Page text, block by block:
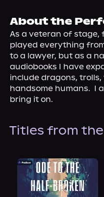
About the
As a veteran of stage,
played everything
to a lawyer, but as a
audiobooks I have
include dragons,
handsome humans.  I
bring it on.
Titles from